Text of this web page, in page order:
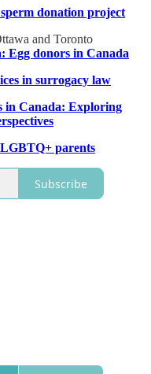
donation project
and Toronto
Egg donors in Canada
in surrogacy law
in Canada: Exploring
parents
Subscribe